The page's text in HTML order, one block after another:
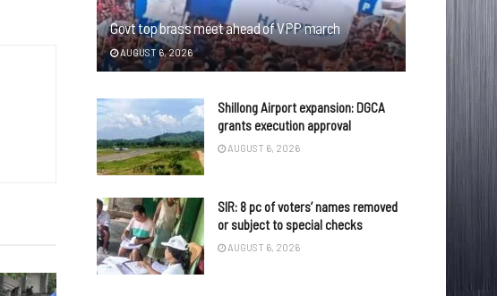
Govt top brass meet ahead of VPP march
AUGUST 6, 2026
Shillong Airport expansion: DGCA
grants execution approval
AUGUST 6, 2026
SIR: 8 pc of voters’ names removed
or subject to special checks
AUGUST 6, 2026